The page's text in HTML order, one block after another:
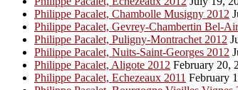
Philippe Pacalet, Chambolle Musigny 2012
Philippe Pacalet, Gevrey-Chambertin Bel-
Philippe Pacalet, Puligny-Montrachet 2012
Philippe Pacalet, Nuits-Saint-Georges 2012
Philippe Pacalet, Aligote 2012 February 20,
Philippe Pacalet, Echezeaux 2011 February